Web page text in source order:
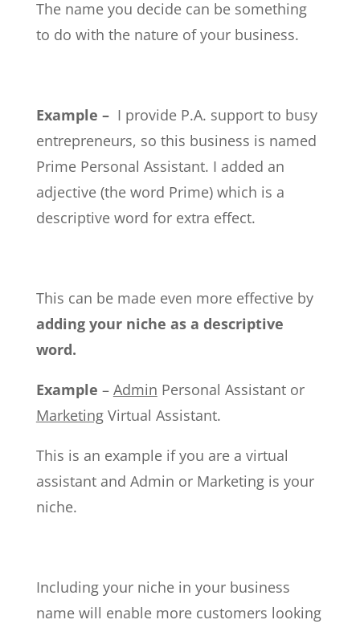
The name you decide can be something
to do with the nature of your business.
Example – I provide P.A. support to busy
entrepreneurs, so this business is named
Prime Personal Assistant. I added an
adjective (the word Prime) which is a
descriptive word for extra effect.
This can be made even more effective by
adding your niche as a descriptive
word.
Example – Admin Personal Assistant or
MarketingVirtual Assistant.
This is an example if you are a virtual
assistant and Admin or Marketing is your
niche.
Including your niche in your business
name will enable more customers looking